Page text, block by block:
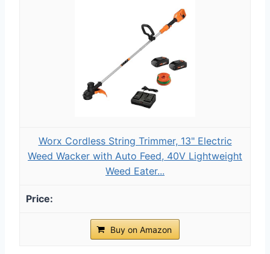
Worx Cordless String Trimmer, 13" Electric
Weed Wacker with Auto Feed, 40V Lightweight
Weed Eater...
Buy on Amazon